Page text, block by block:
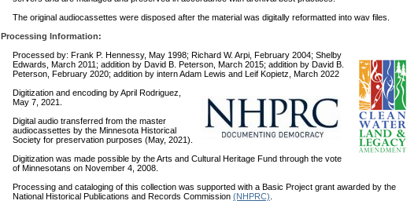
The original audiocassettes were disposed after the material was digitally reformatted into wav files.
Processing Information:
Processed by: Frank P. Hennessy, May 1998; Richard W. Arpi, February 2004; Shelby
Edwards, March 2011; addition by David B. Peterson, March 2015; addition by David B.
Peterson, February 2020; addition by intern Adam Lewis and Leif Kopietz, March 2022
Digitization and encoding by April Rodriguez,
May 7, 2021.
Digital audio transferred from the master
audiocassettes by the Minnesota Historical
Society for preservation purposes (May, 2021).
Digitization was made possible by the Arts and Cultural Heritage Fund through the vote
of Minnesotans on November 4, 2008.
Processing and cataloging of this collection was supported with a Basic Project grant awarded by the
National Historical Publications and Records Commission (NHPRC)